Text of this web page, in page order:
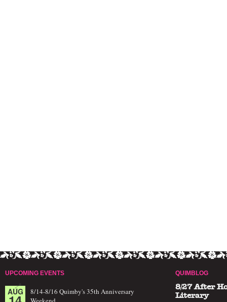
UPCOMING EVENTS
AUG
8/14-8/16 Quimby's 35th Anniversary
QUIMBLOG
8/27 After
Literary